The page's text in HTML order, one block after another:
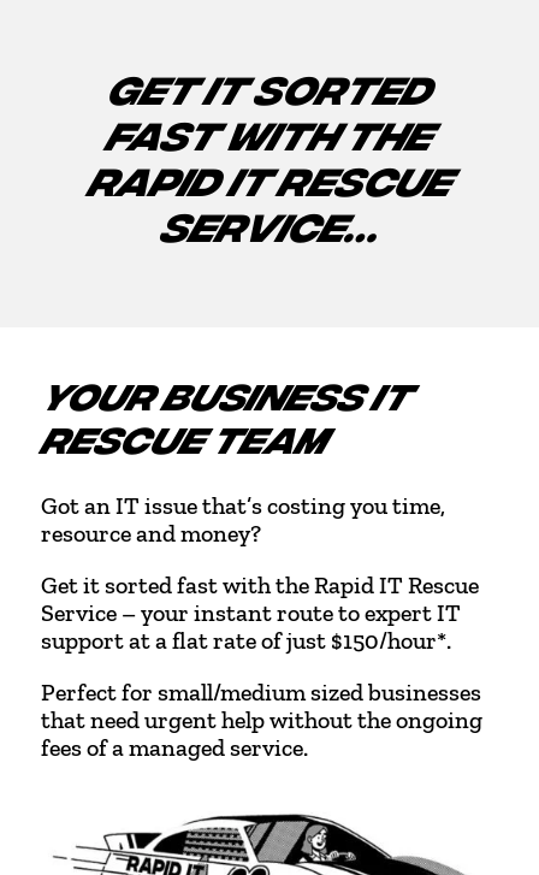
GET IT SORTED
FAST WITH THE
RAPID IT RESCUE
SERVICE…
YOUR BUSINESS IT
RESCUE TEAM
Got an IT issue that’s costing you time,
resource and money?
Get it sorted fast with the Rapid IT Rescue
Service – your instant route to expert IT
support at a flat rate of just $150/hour*.
Perfect for small/medium sized businesses
that need urgent help without the ongoing
fees of a managed service.